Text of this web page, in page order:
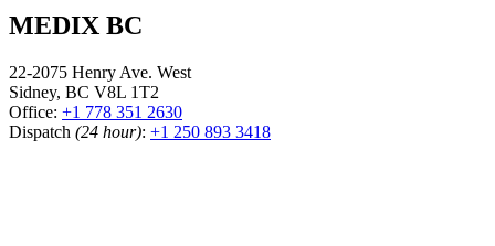
MEDIX BC
22-2075 Henry Ave. West
Sidney, BC V8L 1T2
Office: +1 778 351 2630
Dispatch (24 hour): +1 250 893 3418